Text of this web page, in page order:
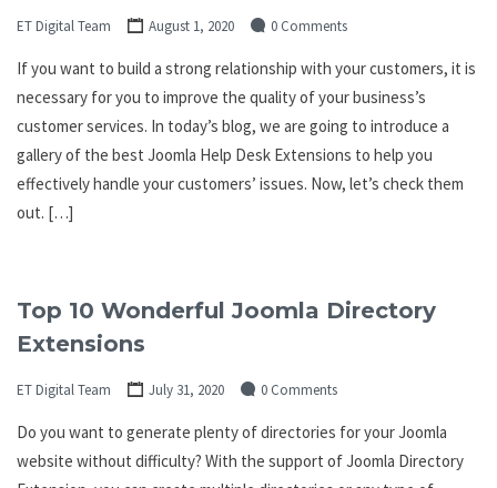
ET Digital Team August 1, 2020 0 Comments
If you want to build a strong relationship with your customers, it is
necessary for you to improve the quality of your business’s
customer services. In today’s blog, we are going to introduce a
gallery of the best Joomla Help Desk Extensions to help you
effectively handle your customers’ issues. Now, let’s check them
out. […]
Top 10 Wonderful Joomla Directory
Extensions
ET Digital Team July 31, 2020 0 Comments
Do you want to generate plenty of directories for your Joomla
website without difficulty? With the support of Joomla Directory